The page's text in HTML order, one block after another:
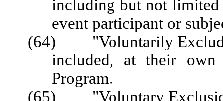
including but not
event participant or
(64) "Voluntarily
included, at their own
Program.
(65) "Voluntary Exclusion